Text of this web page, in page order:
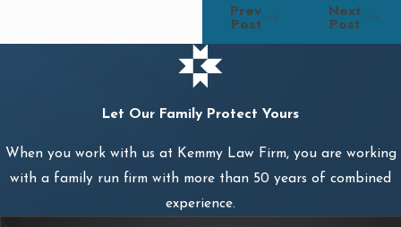
Prev
Post
Next
Post
Let Our Family Protect Yours
When you work with us at Kemmy Law Firm, you are working
with a family run firm with more than 50 years of combined
experience.